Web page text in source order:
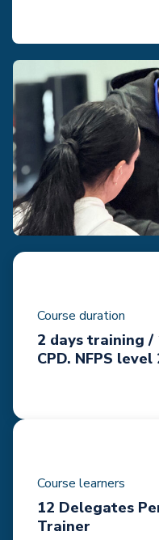
Course duration
2 days training /
CPD. NFPS
Course learners
12 Delegates
Trainer